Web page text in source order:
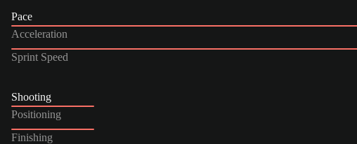
Pace
Acceleration
Sprint Speed
Shooting
Positioning
Finishing